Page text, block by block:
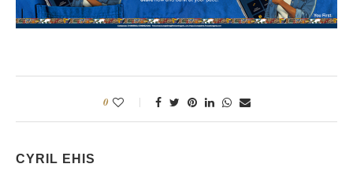
0
CYRIL EHIS